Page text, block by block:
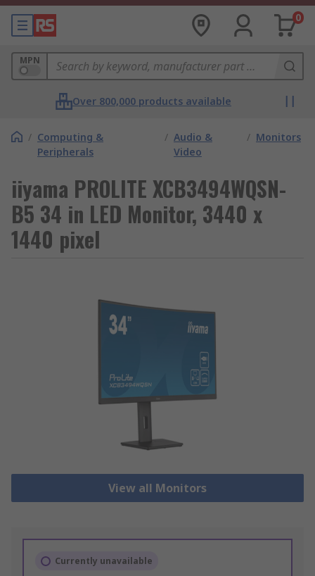
0
MPN
Over 800,000 products available
/ Computing &
Peripherals
/ Audio &
Video
/ Monitors
iiyama PROLITE XCB3494WQSN-
B5 34 in LED Monitor, 3440 x
1440 pixel
View all Monitors
Currently unavailable